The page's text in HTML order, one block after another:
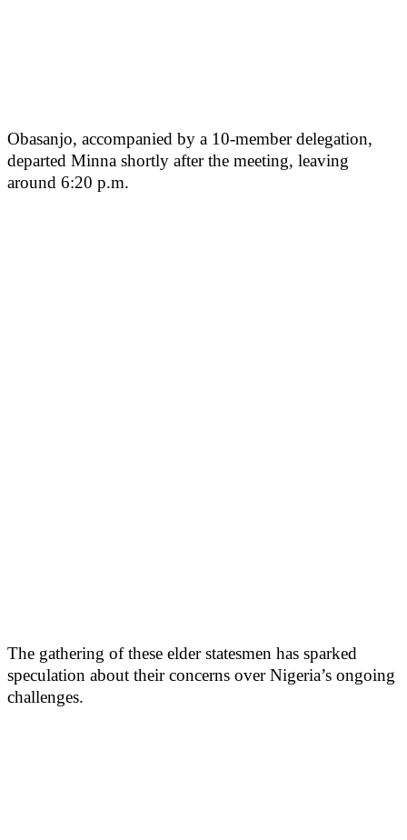
Obasanjo, accompanied by a 10-member delegation,
departed Minna shortly after the meeting, leaving
around 6:20 p.m.
The gathering of these elder statesmen has sparked
speculation about their concerns over Nigeria’s ongoing
challenges.